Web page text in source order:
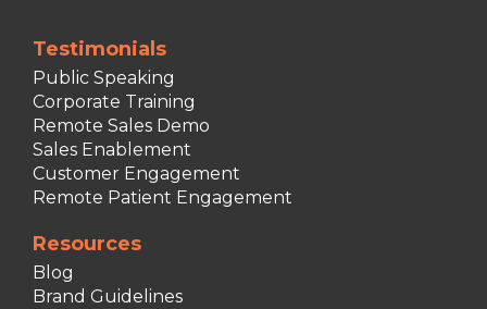
Testimonials
Public Speaking
Corporate Training
Remote Sales Demo
Sales Enablement
Customer Engagement
Remote Patient Engagement
Resources
Blog
Brand Guidelines